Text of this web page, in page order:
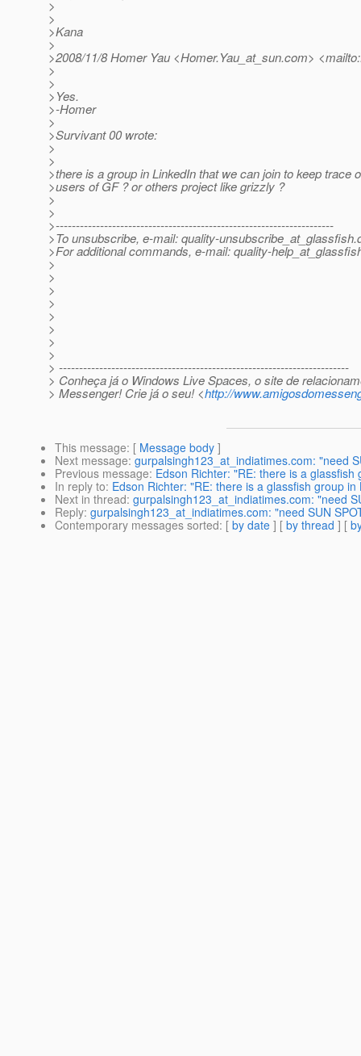
>
>
>Kana
>
>2008/11/8 Homer Yau <Homer.Yau_at_sun.com>
>
>
>Yes.
>-Homer
>
>Survivant 00 wrote:
>
>
>there is a group in LinkedIn that we can join to keep trace
>users of GF ? or others project like grizzly ?
>
>
>---------------------------------------------------------------------
>To unsubscribe, e-mail: quality-unsubscribe_at_glassfish.
>For additional commands, e-mail: quality-
>
>
>
>
>
>
>
>
> ------------------------------------------------------------------------
> Conheça já o Windows Live Spaces, o site de
> Messenger! Crie já o seu! <http://
This message: [ Message body ]
Next message: gurpalsingh123_at_indiatimes.com: "need
Previous message: Edson Richter: "RE: there is a glassfish
In reply to: Edson Richter: "RE: there is a glassfish group in
Next in thread: gurpalsingh123_at_indiatimes.com: "need
Reply: gurpalsingh123_at_indiatimes.com: "need SUN
Contemporary messages sorted: [ by date ] [ by thread ] [